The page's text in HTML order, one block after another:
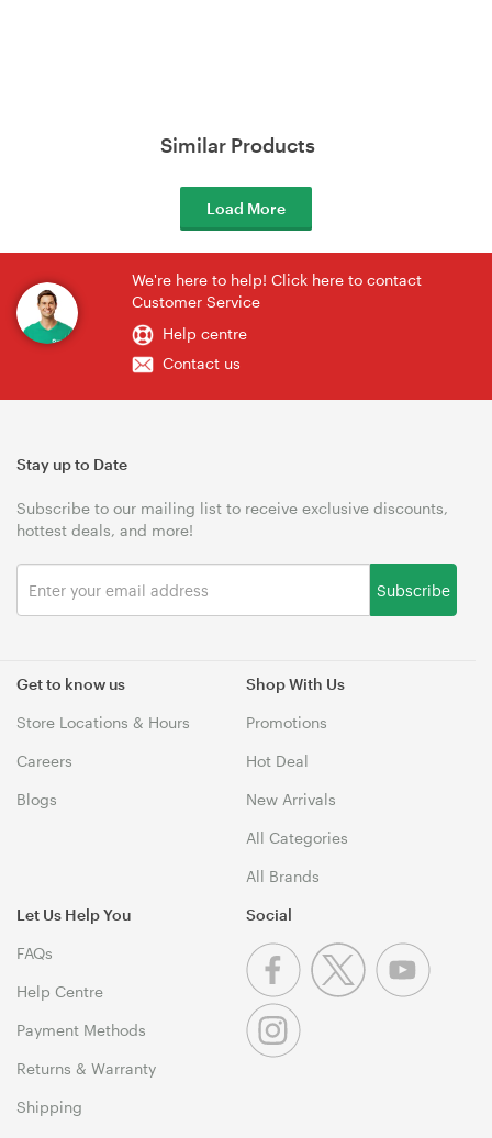
Similar Products
Load More
We're here to help! Click here to contact
Customer Service
Help centre
Contact us
Get to know us
Store Locations & Hours
Careers
Blogs
Shop With Us
Promotions
Hot Deal
New Arrivals
All Categories
All Brands
Let Us Help You
FAQs
Help Centre
Payment Methods
Returns & Warranty
Shipping
Stay up to Date
Subscribe to our mailing list to receive exclusive discounts,
hottest deals, and more!
Subscribe
Social